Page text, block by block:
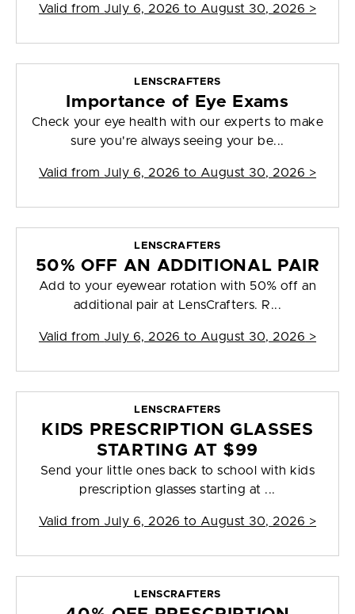
Valid from July 6, 2026 to August 30, 2026 >
LENSCRAFTERS
Importance of Eye Exams
Check your eye health with our experts to make
sure you're always seeing your be...
Valid from July 6, 2026 to August 30, 2026 >
LENSCRAFTERS
50% OFF AN ADDITIONAL PAIR
Add to your eyewear rotation with 50% off an
additional pair at LensCrafters. R...
Valid from July 6, 2026 to August 30, 2026 >
LENSCRAFTERS
KIDS PRESCRIPTION GLASSES
STARTING AT $99
Send your little ones back to school with kids
prescription glasses starting at ...
Valid from July 6, 2026 to August 30, 2026 >
LENSCRAFTERS